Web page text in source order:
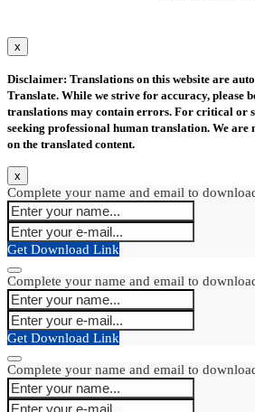
x
Disclaimer: Translations on this website are
Translate. While we strive for accuracy, please
translations may contain errors. For critical or
seeking professional human translation. We
on the translated content.
x
Complete your name and email to
Get Download Link
Complete your name and email to
Get Download Link
Complete your name and email to